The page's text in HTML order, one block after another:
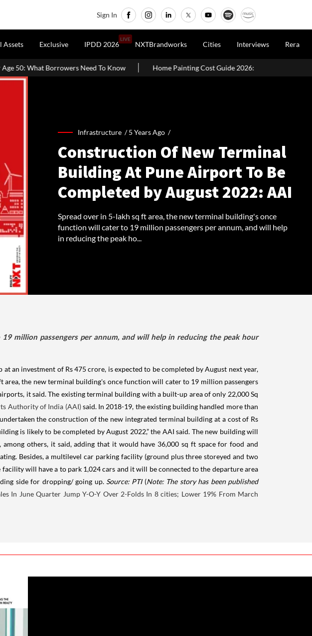
Sign In
Assets Exclusive IPDD 2026
LIVE
NXTBrandworks Cities Interviews Rera
Need To Know Home Painting Cost Guide 2026: Latest Per Sq. Ft. Rates, Labour Charges &
Infrastructure /5 Years Ago /
Construction Of New Terminal
Building At Pune Airport To Be
Completed by August 2022: AAI
Spread over in 5-lakh sq ft area, the new terminal building's once
function will cater to 19 million passengers per annum, and will help
in reducing the peak ho...
million passengers per annum, and will help in reducing the peak hour
an investment of Rs 475 crore, is expected to be completed by August next year,
the new terminal building's once function will cater to 19 million passengers
it said. The existing terminal building with a built-up area of only 22,000 Sq
Authority of India (AAI)said. In 2018-19, the existing building handled more than
the construction of the new integrated terminal building at a cost of Rs
is likely to be completed by August 2022,” the AAI said. The new building will
among others, it said, adding that it would have 36,000 sq ft space for food and
Besides, a multilevel car parking facility (ground plus three storeyed and two
will have a to park 1,024 cars and it will be connected to the departure area
side for dropping/ going up. Source: PTI(Note: The story has been published
In June Quarter Jump Y-O-Y Over 2-Folds In 8 cities; Lower 19% From March